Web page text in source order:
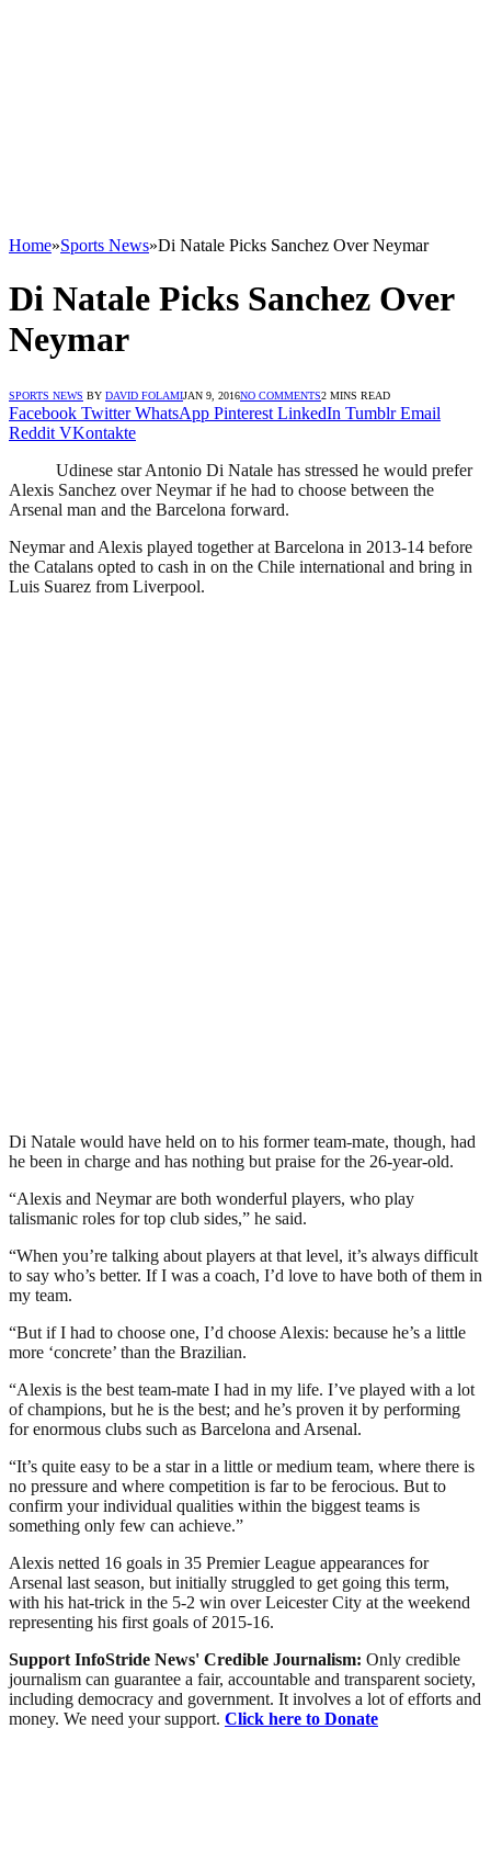
Home»Sports News»Di Natale Picks Sanchez Over Neymar
Di Natale Picks Sanchez Over
Neymar
SPORTS NEWS BY DAVID FOLAMIJAN 9, 2016NO COMMENTS2 MINS READ
Facebook Twitter WhatsApp Pinterest LinkedIn Tumblr Email
Reddit VKontakte
Udinese star Antonio Di Natale has stressed he would prefer
Alexis Sanchez over Neymar if he had to choose between the
Arsenal man and the Barcelona forward.
Neymar and Alexis played together at Barcelona in 2013-14 before
the Catalans opted to cash in on the Chile international and bring in
Luis Suarez from Liverpool.
Di Natale would have held on to his former team-mate, though, had
he been in charge and has nothing but praise for the 26-year-old.
“Alexis and Neymar are both wonderful players, who play
talismanic roles for top club sides,” he said.
“When you’re talking about players at that level, it’s always difficult
to say who’s better. If I was a coach, I’d love to have both of them in
my team.
“But if I had to choose one, I’d choose Alexis: because he’s a little
more ‘concrete’ than the Brazilian.
“Alexis is the best team-mate I had in my life. I’ve played with a lot
of champions, but he is the best; and he’s proven it by performing
for enormous clubs such as Barcelona and Arsenal.
“It’s quite easy to be a star in a little or medium team, where there is
no pressure and where competition is far to be ferocious. But to
confirm your individual qualities within the biggest teams is
something only few can achieve.”
Alexis netted 16 goals in 35 Premier League appearances for
Arsenal last season, but initially struggled to get going this term,
with his hat-trick in the 5-2 win over Leicester City at the weekend
representing his first goals of 2015-16.
Support InfoStride News' Credible Journalism: Only credible
journalism can guarantee a fair, accountable and transparent society,
including democracy and government. It involves a lot of efforts and
money. We need your support. Click here to Donate